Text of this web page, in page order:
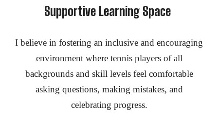
Supportive Learning Space
I believe in fostering an inclusive and encouraging
environment where tennis players of all
backgrounds and skill levels feel comfortable
asking questions, making mistakes, and
celebrating progress.